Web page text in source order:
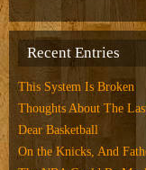
Recent Entries
This System Is Broken
Thoughts About The
Dear Basketball
On the Knicks, And